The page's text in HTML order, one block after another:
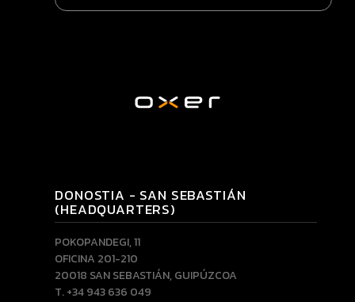
DONOSTIA - SAN SEBASTIÁN
(HEADQUARTERS)
POKOPANDEGI, 11
OFICINA 201-210
20018 SAN SEBASTIÁN, GUIPÚZCOA
T. +34 943 636 049